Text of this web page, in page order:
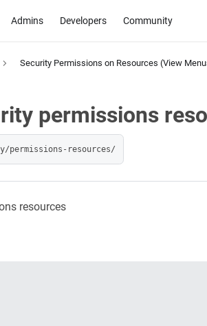
Admins Developers Community
Security Permissions on Resources (View
permissions
permissions-resources/
resources